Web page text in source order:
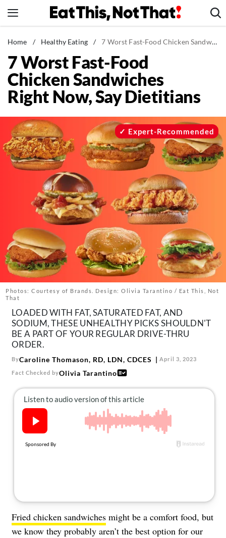
to
News
Healthy Eating
Groceries
Weight Loss
Recipes
Drinks
Mind + Body
The Books
The Newsletter
About Us
Contact
Follow
us:
FacebookInstagram
TikTok Pinterest
Home / Healthy Eating / 7 Worst Fast-Food Chicken Sandwiches Right Now, Say Dietitians
7 Worst Fast-Food
Chicken Sandwiches
Right Now, Say Dietitians
Photos: Courtesy of Brands. Design: Olivia Tarantino / Eat This, Not
That
Expert-Recommended
LOADED WITH FAT, SATURATED FAT, AND
SODIUM, THESE UNHEALTHY PICKS SHOULDN'T
BE A PART OF YOUR REGULAR DRIVE-THRU
ORDER.
ByCaroline Thomason, RD, LDN, CDCES April 3, 2023
Fact Checked byOlivia Tarantino
Fried chicken sandwiches might be a comfort food, but
we know they probably aren’t the best option for our